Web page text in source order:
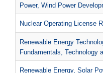
Power, Wind Power
Nuclear Operating License
Renewable Energy
Fundamentals, Technology
Renewable Energy, Solar